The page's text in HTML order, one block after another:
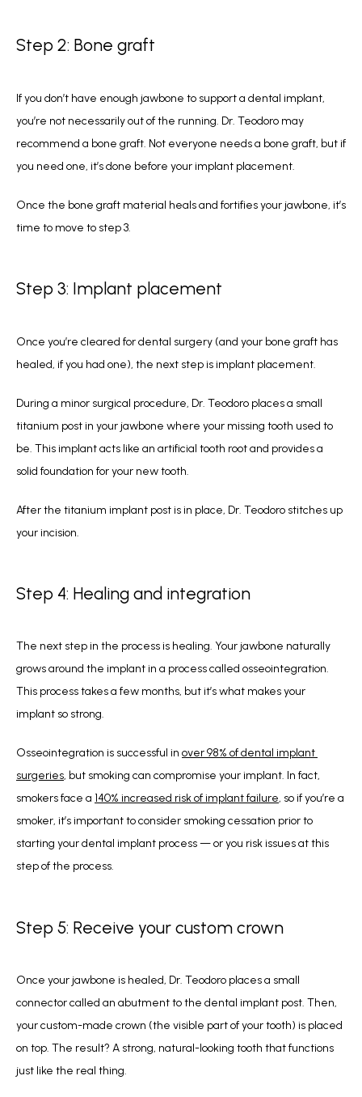
Step 2: Bone graft
If you don’t have enough jawbone to support a dental implant,
you’re not necessarily out of the running. Dr. Teodoro may
recommend a bone graft. Not everyone needs a bone graft, but if
you need one, it’s done before your implant placement.
Once the bone graft material heals and fortifies your jawbone, it’s
time to move to step 3.
Step 3: Implant placement
Once you’re cleared for dental surgery (and your bone graft has
healed, if you had one), the next step is implant placement.
During a minor surgical procedure, Dr. Teodoro places a small
titanium post in your jawbone where your missing tooth used to
be. This implant acts like an artificial tooth root and provides a
solid foundation for your new tooth.
After the titanium implant post is in place, Dr. Teodoro stitches up
your incision.
Step 4: Healing and integration
The next step in the process is healing. Your jawbone naturally
grows around the implant in a process called osseointegration.
This process takes a few months, but it’s what makes your
implant so strong.
Osseointegration is successful in over 98% of dental implant
surgeries, but smoking can compromise your implant. In fact,
smokers face a 140% increased risk of implant failure, so if you’re a
smoker, it’s important to consider smoking cessation prior to
starting your dental implant process — or you risk issues at this
step of the process.
Step 5: Receive your custom crown
Once your jawbone is healed, Dr. Teodoro places a small
connector called an abutment to the dental implant post. Then,
your custom-made crown (the visible part of your tooth) is placed
on top. The result? A strong, natural-looking tooth that functions
just like the real thing.